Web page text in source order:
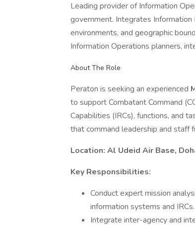
Leading provider of Information
government. Integrates
environments, and geographic
Information Operations planners,
About The Role
Peraton is seeking an experienced
to support Combatant Command
Capabilities (IRCs), functions, and
that command leadership and staff
Location: Al Udeid Air Base,
Key Responsibilities:
Conduct expert mission
information systems and IRCs.
Integrate inter-agency and